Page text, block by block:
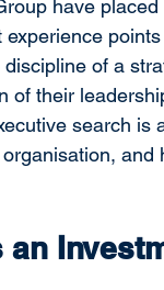
have placed
of a
of their
search is
and